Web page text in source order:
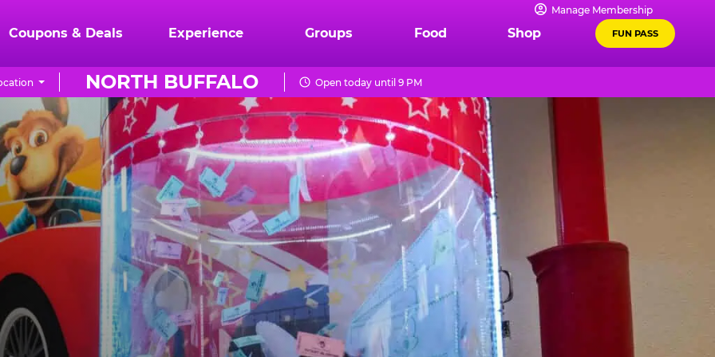
Manage Membership
Coupons & Deals Experience Groups Food Shop FUN PASS
NORTH BUFFALO Open today until 9 PM